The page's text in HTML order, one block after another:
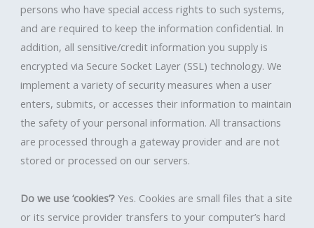
persons who have special access rights to such systems,
and are required to keep the information confidential. In
addition, all sensitive/credit information you supply is
encrypted via Secure Socket Layer (SSL) technology. We
implement a variety of security measures when a user
enters, submits, or accesses their information to maintain
the safety of your personal information. All transactions
are processed through a gateway provider and are not
stored or processed on our servers.
Do we use ‘cookies’? Yes. Cookies are small files that a site
or its service provider transfers to your computer’s hard